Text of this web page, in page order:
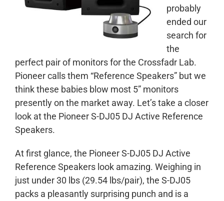
probably
ended our
search for
the
perfect pair of monitors for the Crossfadr Lab.
Pioneer calls them “Reference Speakers” but we
think these babies blow most 5” monitors
presently on the market away. Let’s take a closer
look at the Pioneer S-DJ05 DJ Active Reference
Speakers.
At first glance, the Pioneer S-DJ05 DJ Active
Reference Speakers look amazing. Weighing in
just under 30 lbs (29.54 lbs/pair), the S-DJ05
packs a pleasantly surprising punch and is a